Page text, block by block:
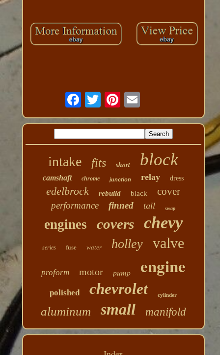
intake fits short block
camshaft chrome junction relay dress
edelbrock rebuild black cover
performance finned tall swap
engines covers chevy
series fuse water holley valve
proform motor pump engine
polished chevrolet cylinder
aluminum small manifold